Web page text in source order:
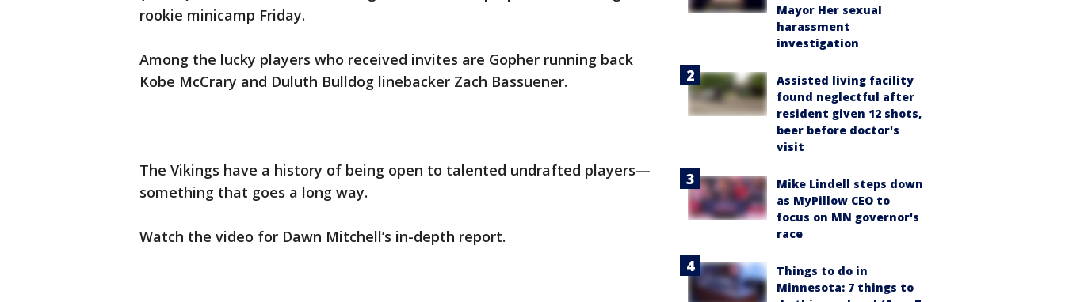
rookie minicamp Friday.
Among the lucky players who received invites are Gopher running back
Kobe McCrary and Duluth Bulldog linebacker Zach Bassuener.
The Vikings have a history of being open to talented undrafted players—
something that goes a long way.
Watch the video for Dawn Mitchell’s in-depth report.
Mayor Her sexual
harassment
investigation
Assisted living facility
found neglectful after
resident given 12 shots,
beer before doctor's
visit
Mike Lindell steps down
as MyPillow CEO to
focus on MN governor's
race
Things to do in
Minnesota: 7 things to